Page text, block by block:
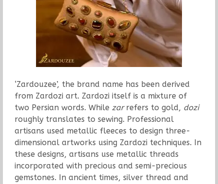
‘Zardouzee’, the brand name has been derived
from Zardozi art. Zardozi itself is a mixture of
two Persian words. While zar refers to gold, dozi
roughly translates to sewing. Professional
artisans used metallic fleeces to design three-
dimensional artworks using Zardozi techniques. In
these designs, artisans use metallic threads
incorporated with precious and semi-precious
gemstones. In ancient times, silver thread and